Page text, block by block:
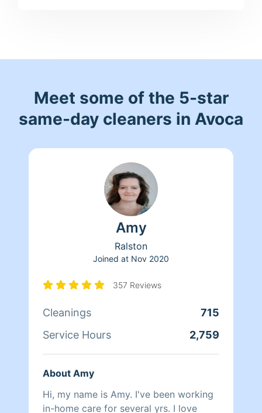
Meet some of the 5-star
same-day cleaners in Avoca
Amy
Ralston
Joined at Nov 2020
357 Reviews
Cleanings
715
Service Hours
2,759
About Amy
Hi, my name is Amy. I've been working
in-home care for several yrs. I love